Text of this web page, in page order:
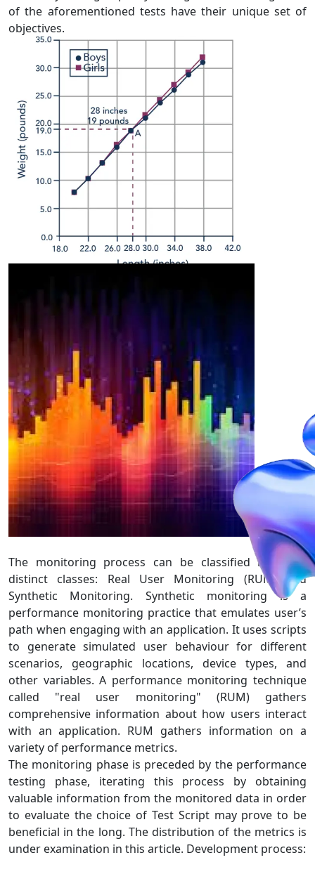
of the aforementioned tests have their unique set of
objectives.
The monitoring process can be classified into two
distinct classes: Real User Monitoring (RUM) and
Synthetic Monitoring. Synthetic monitoring is a
performance monitoring practice that emulates user’s
path when engaging with an application. It uses scripts
to generate simulated user behaviour for different
scenarios, geographic locations, device types, and
other variables. A performance monitoring technique
called "real user monitoring" (RUM) gathers
comprehensive information about how users interact
with an application. RUM gathers information on a
variety of performance metrics.
The monitoring phase is preceded by the performance
testing phase, iterating this process by obtaining
valuable information from the monitored data in order
to evaluate the choice of Test Script may prove to be
beneficial in the long. The distribution of the metrics is
under examination in this article. Development process: